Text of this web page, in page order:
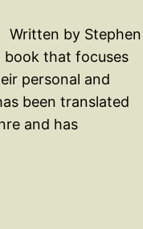
Written by Stephen
book that focuses
personal and
been translated
and has